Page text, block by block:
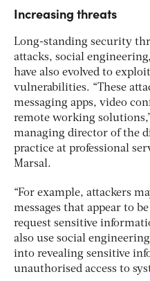
Increasing threats
Long-standing security
attacks, social
have also evolved to
vulnerabilities. “These
messaging apps, video
remote working
managing director of the
practice at professional
Marsal.
“For example, attackers
messages that appear to
request sensitive
also use social
into revealing sensitive
unauthorised access to